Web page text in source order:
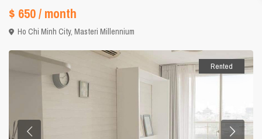
$ 650/ month
Ho Chi Minh City,Masteri Millennium
Rented